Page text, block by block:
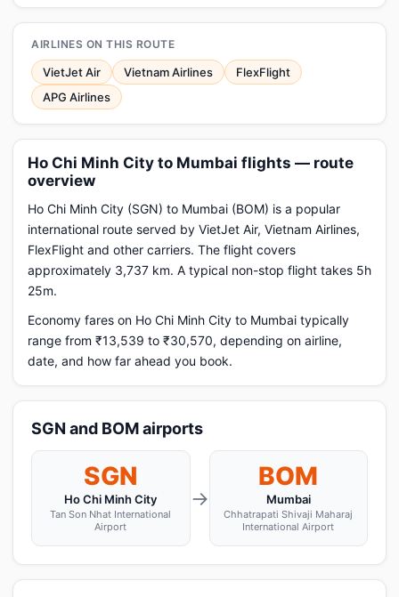
AIRLINES ON THIS ROUTE
VietJet Air Vietnam Airlines
FlexFlight
APG Airlines
Ho Chi Minh City to Mumbai flights — route
overview
Ho Chi Minh City (SGN) to Mumbai (BOM) is a popular
international route served by VietJet Air, Vietnam Airlines,
FlexFlight and other carriers. The flight covers
approximately 3,737 km. A typical non-stop flight takes 5h
25m.
Economy fares on Ho Chi Minh City to Mumbai typically
range from ₹13,539 to ₹30,570, depending on airline,
date, and how far ahead you book.
SGN and BOM airports
SGN
Ho Chi Minh City
Tan Son Nhat International
Airport
→
BOM
Mumbai
Chhatrapati Shivaji Maharaj
International Airport